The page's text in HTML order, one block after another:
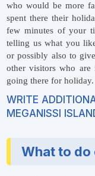
who would be more
spent there their
few minutes of your
telling us what you
or possibly also to
other visitors who are
going there for holiday.
WRITE
MEGANISSI
What to do